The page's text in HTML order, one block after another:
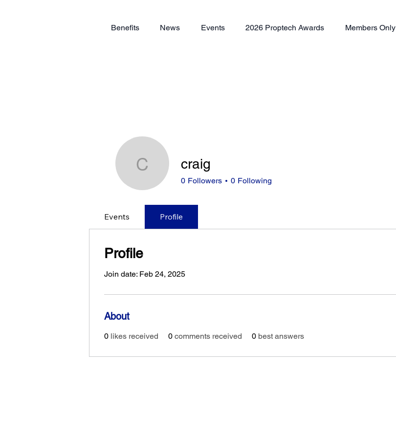
Benefits News Events 2026 Proptech Awards Members Only
craig craig
0 Followers 0 Following
Events Profile
Profile
Join date: Feb 24, 2025
About
0 likes received 0 comments received 0 best answers